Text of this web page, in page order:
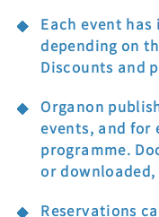
Each event
depending on
Discounts and
Organon
events, and for
programme.
or